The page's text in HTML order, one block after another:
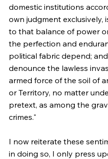
domestic institutions
own judgment exclusively,
to that balance of power
the perfection and
political fabric depend;
denounce the lawless
armed force of the soil of
or Territory, no matter
pretext, as among the
crimes."
I now reiterate these
in doing so, I only press